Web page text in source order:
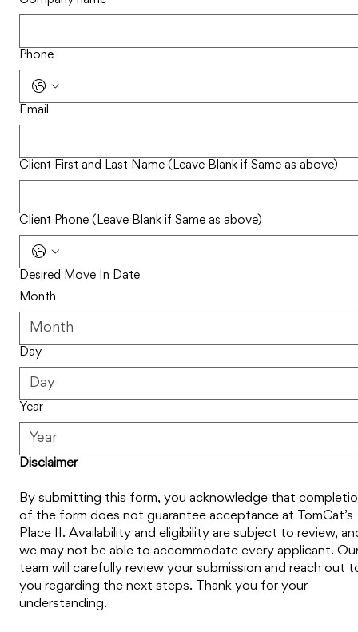
Phone
Email
Client First and Last Name (Leave Blank if Same as above)
Client Phone (Leave Blank if Same as above)
Desired Move In Date
Month
Day
Year
Disclaimer
By submitting this form, you acknowledge that
of the form does not guarantee acceptance at TomCat’s
Place II. Availability and eligibility are subject to review,
we may not be able to accommodate every applicant.
team will carefully review your submission and reach out
you regarding the next steps. Thank you for your
understanding.